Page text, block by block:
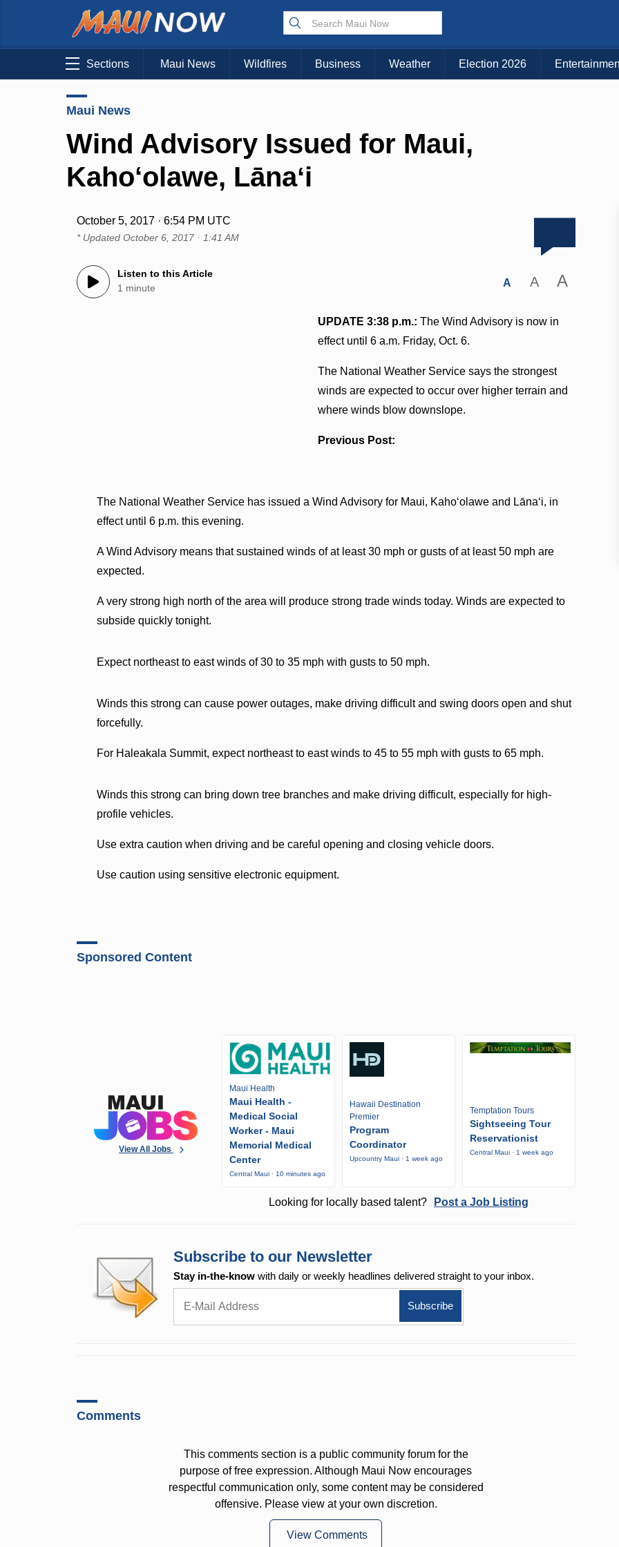
Sections Maui News Wildfires Business Weather Election 2026
Maui News
Wind Advisory Issued for Maui,
Kaho‘olawe, Lānaʻi
October 5, 2017 · 6:54 PM UTC
* UpdatedOctober 6, 2017 · 1:41 AM
Listen to this Article
1 minute
A A A
UPDATE 3:38 p.m.: The Wind Advisory is now in
effect until 6 a.m. Friday, Oct. 6.
The National Weather Service says the strongest
winds are expected to occur over higher terrain and
where winds blow downslope.
Previous Post:
The National Weather Service has issued a Wind Advisory for Maui, Kaho‘olawe and Lānaʻi, in
effect until 6 p.m. this evening.
A Wind Advisory means that sustained winds of at least 30 mph or gusts of at least 50 mph are
expected.
A very strong high north of the area will produce strong trade winds today. Winds are expected to
subside quickly tonight.
Expect northeast to east winds of 30 to 35 mph with gusts to 50 mph.
Winds this strong can cause power outages, make driving difficult and swing doors open and shut
forcefully.
For Haleakala Summit, expect northeast to east winds to 45 to 55 mph with gusts to 65 mph.
Winds this strong can bring down tree branches and make driving difficult, especially for high-
profile vehicles.
Use extra caution when driving and be careful opening and closing vehicle doors.
Use caution using sensitive electronic equipment.
Sponsored Content
View All Jobs
Maui Health
Maui Health -
Medical Social
Worker - Maui
Memorial Medical
Center
Central Maui · 10 minutes ago
Hawaii Destination
Premier
Program
Coordinator
Upcountry Maui · 1 week ago
Temptation Tours
Sightseeing Tour
Reservationist
Central Maui · 1 week ago
Looking for locally based talent? Post a Job Listing
Subscribe to our Newsletter
Stay in-the-know with daily or weekly headlines delivered straight to your inbox.
Comments
This comments section is a public community forum for the
purpose of free expression. Although Maui Now encourages
respectful communication only, some content may be considered
offensive. Please view at your own discretion.
View Comments